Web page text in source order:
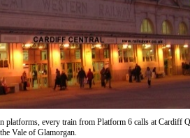
platforms, every train from Platform 6 calls at Cardiff
Vale of Glamorgan.